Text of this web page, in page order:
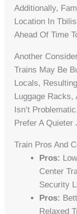
Additionally,
Location In
Ahead Of Time
Another
Trains May Be
Locals,
Luggage Racks,
Isn’t
Prefer A Quieter
Train Pros And
Pros:
Center
Security
Pros:
Relaxed